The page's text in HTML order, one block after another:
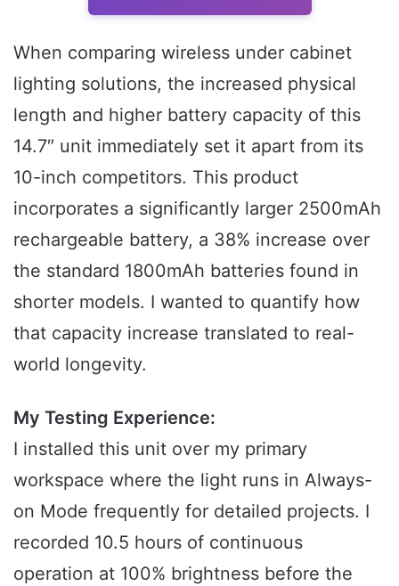
When comparing wireless under cabinet
lighting solutions, the increased physical
length and higher battery capacity of this
14.7″ unit immediately set it apart from its
10-inch competitors. This product
incorporates a significantly larger 2500mAh
rechargeable battery, a 38% increase over
the standard 1800mAh batteries found in
shorter models. I wanted to quantify how
that capacity increase translated to real-
world longevity.
My Testing Experience:
I installed this unit over my primary
workspace where the light runs in Always-
on Mode frequently for detailed projects. I
recorded 10.5 hours of continuous
operation at 100% brightness before the